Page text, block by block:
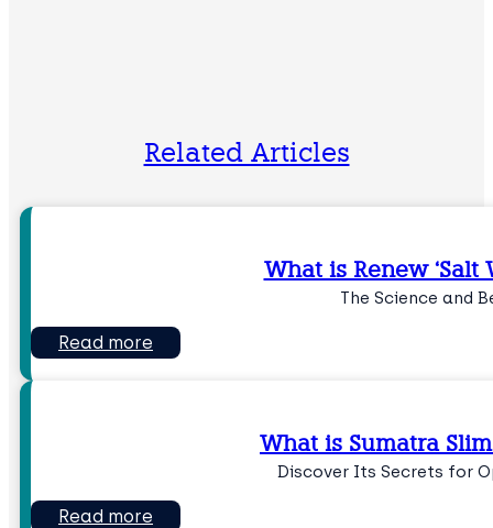
Related Articles
What is Renew ‘Salt
The Science and
Read more
What is Sumatra
Discover Its Secrets for
Read more